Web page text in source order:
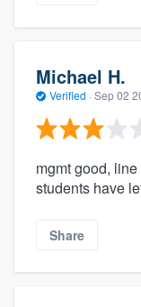
Michael H.
Verified · Sep 02
mgmt good,
students have
Share